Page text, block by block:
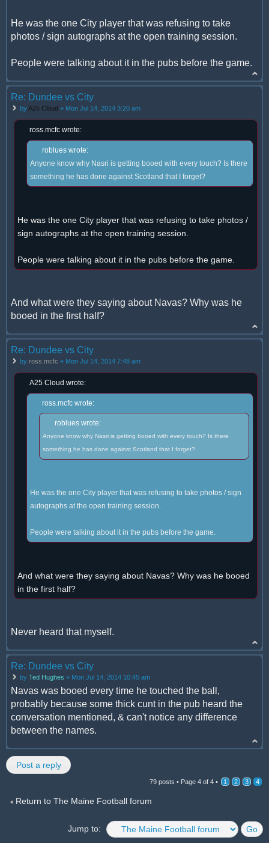
He was the one City player that was refusing to take
photos / sign autographs at the open training session.
People were talking about it in the pubs before the game.
Re: Dundee vs City
byA25 Cloud » Mon Jul 14, 2014 3:20 am
ross.mcfc wrote:
roblues wrote:
Anyone know why Nasri is getting booed with every touch? Is there
something he has done against Scotland that I forget?
He was the one City player that was refusing to take photos /
sign autographs at the open training session.
People were talking about it in the pubs before the game.
And what were they saying about Navas? Why was he
booed in the first half?
Re: Dundee vs City
by ross.mcfc » Mon Jul 14, 2014 7:48 am
A25 Cloud wrote:
ross.mcfc wrote:
roblues wrote:
Anyone know why Nasri is getting booed with every touch? Is there
something he has done against Scotland that I forget?
He was the one City player that was refusing to take photos / sign
autographs at the open training session.
People were talking about it in the pubs before the game.
And what were they saying about Navas? Why was he booed
in the first half?
Never heard that myself.
Re: Dundee vs City
by Ted Hughes » Mon Jul 14, 2014 10:45 am
Navas was booed every time he touched the ball,
probably because some thick cunt in the pub heard the
conversation mentioned, & can't notice any difference
between the names.
Post a reply
79 posts • Page 4 of 4 • 1 2 3 4
Return to The Maine Football forum
Jump to: